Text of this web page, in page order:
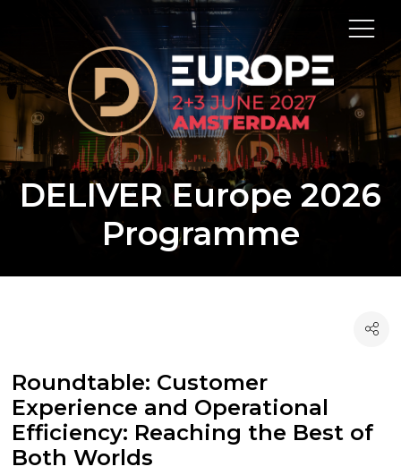
DELIVER Europe 2026
Programme
Roundtable: Customer
Experience and Operational
Efficiency: Reaching the Best of
Both Worlds